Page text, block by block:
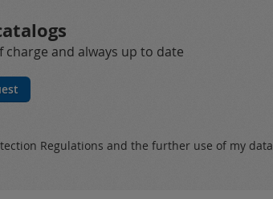
charge and always up to date
Regulations and the further use of my data